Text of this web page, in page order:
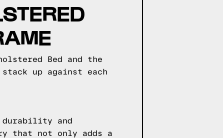
Bed and the
stack up against each
durability and
that not only adds a